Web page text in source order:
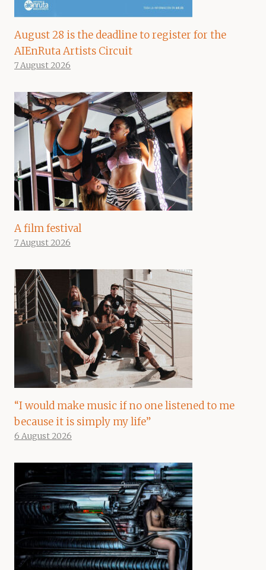
August 28 is the deadline to register for the
AIEnRuta Artists Circuit
7 August 2026
A film festival
7 August 2026
“I would make music if no one listened to me
because it is simply my life”
6 August 2026